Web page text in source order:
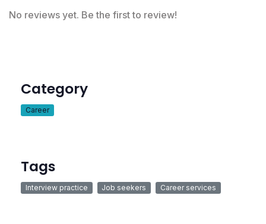
No reviews yet. Be the first to review!
Category
Career
Tags
Interview practice Job seekers Career services